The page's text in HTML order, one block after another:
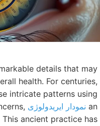
details that
health. For
intricate patterns
نمودار ایریدولوژی
This ancient practice